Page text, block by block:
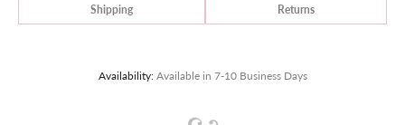
Shipping Returns
Availability: Available in 7-10 Business Days